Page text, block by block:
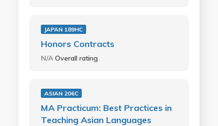
JAPAN 189HC
Honors Contracts
N/AOverall rating
ASIAN 206C
MA Practicum: Best Practices in
Teaching Asian Languages